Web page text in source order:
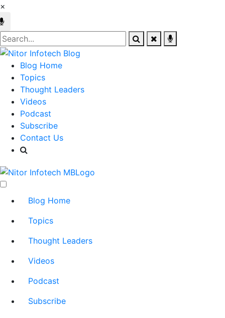
×
Blog Home
Topics
Thought Leaders
Videos
Podcast
Subscribe
Contact Us
Blog Home
Topics
Thought Leaders
Videos
Podcast
Subscribe